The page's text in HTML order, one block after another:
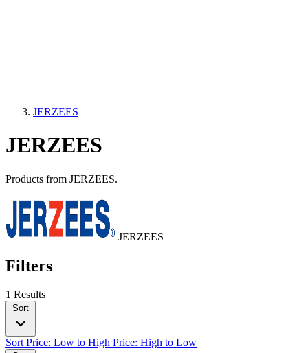
JERZEES
JERZEES
Products from JERZEES.
JERZEES
Filters
1 Results
Sort
SortPrice: Low to High Price: High to Low